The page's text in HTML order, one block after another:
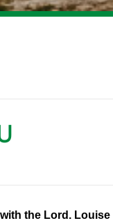
the Lord.